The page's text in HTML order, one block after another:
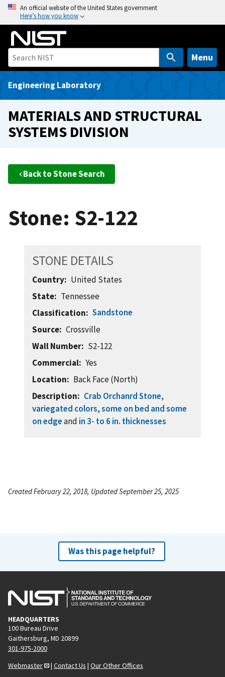
o
An official website of the United States government
Here’s how you know
Menu
Engineering Laboratory
MATERIALS AND STRUCTURAL
SYSTEMS DIVISION
Back to Stone Search
Stone: S2-122
STONE DETAILS
Country
United States
State
Tennessee
Classification
Sandstone
Source
Crossville
Wall Number
S2-122
Commercial
Yes
Location
Back Face (North)
Description
Crab Orchanrd Stone,
variegated colors,some on bed and some
on edgeand in 3- to 6 in. thicknesses
Created February 22, 2018, Updated September 25, 2025
Was this page helpful?
HEADQUARTERS
100 Bureau Drive
Gaithersburg, MD 20899
301-975-2000
Webmaster
| Contact Us | Our Other Offices